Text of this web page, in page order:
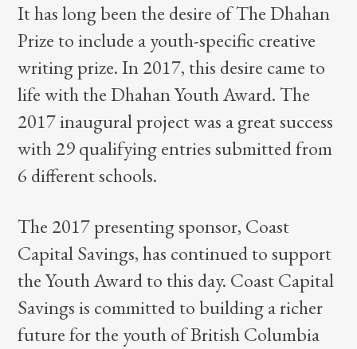
It has long been the desire of The Dhahan
Prize to include a youth-specific creative
writing prize. In 2017, this desire came to
life with the Dhahan Youth Award. The
2017 inaugural project was a great success
with 29 qualifying entries submitted from
6 different schools.
The 2017 presenting sponsor, Coast
Capital Savings, has continued to support
the Youth Award to this day. Coast Capital
Savings is committed to building a richer
future for the youth of British Columbia